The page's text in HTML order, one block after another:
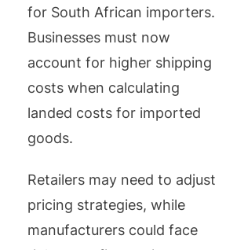
for South African importers.
Businesses must now
account for higher shipping
costs when calculating
landed costs for imported
goods.
Retailers may need to adjust
pricing strategies, while
manufacturers could face